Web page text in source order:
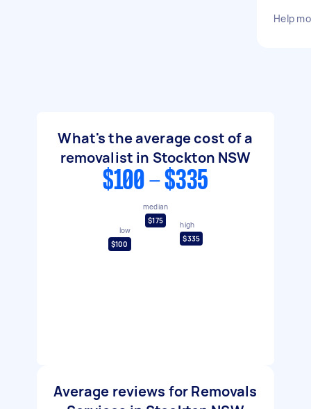
Help
What's the average cost of a
removalist in Stockton NSW
$100 - $335
low
$100
median
$175
high
$335
Average reviews for Removals